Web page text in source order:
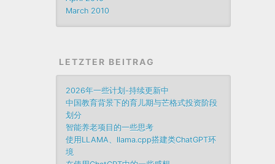
March 2010
LETZTER BEITRAG
2026年一些计划-持续更新中
中国教育背景下的育儿期与芒格式投资阶段
划分
智能养老项目的一些思考
使用LLAMA、llama.cpp搭建类ChatGPT环
境